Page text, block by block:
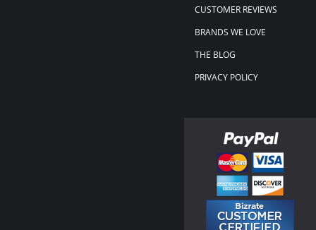
CUSTOMER REVIEWS
BRANDS WE LOVE
THE BLOG
PRIVACY POLICY